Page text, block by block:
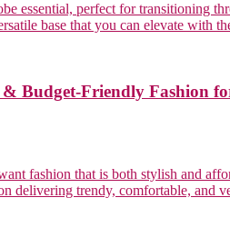
essential, perfect for transitioning
base that you can elevate
Budget-Friendly Fashion
fashion that is both stylish and
delivering trendy, comfortable, and